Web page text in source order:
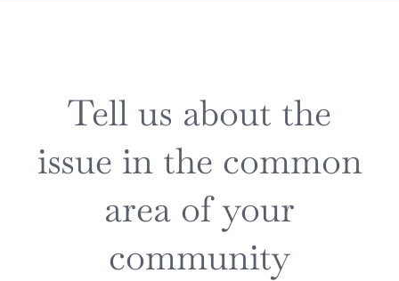
Tell us about the
issue in the common
area of your
community